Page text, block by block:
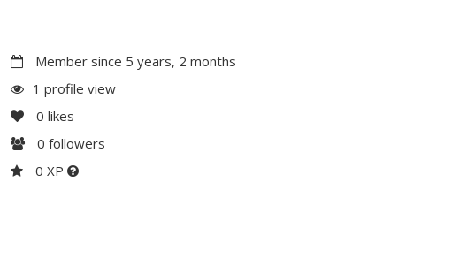
Member since 5 years, 2 months
1 profile view
0 likes
0 followers
0 XP